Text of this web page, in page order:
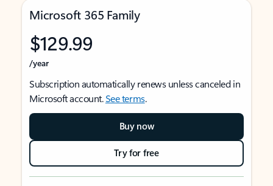
Microsoft 365 Family
$129.99
/year
Subscription automatically renews unless canceled in
Microsoft account.See terms.
Buy now
Try for free